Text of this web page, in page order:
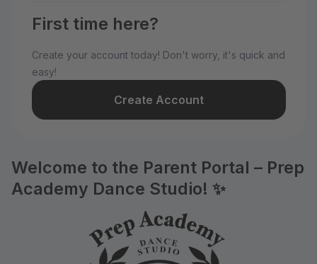
First time here?
Create your account today! Don't worry, it's quick and
easy!
Create Account
Welcome to the Parent Portal – Prep
Academy Dance Studio! ✨